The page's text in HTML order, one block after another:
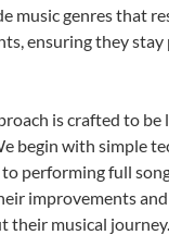
music genres that
ensuring they stay
is crafted to
begin with simple
performing full
improvements
their musical